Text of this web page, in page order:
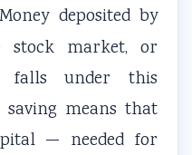
deposited by
stock market, or
falls under this
saving means that
— needed for